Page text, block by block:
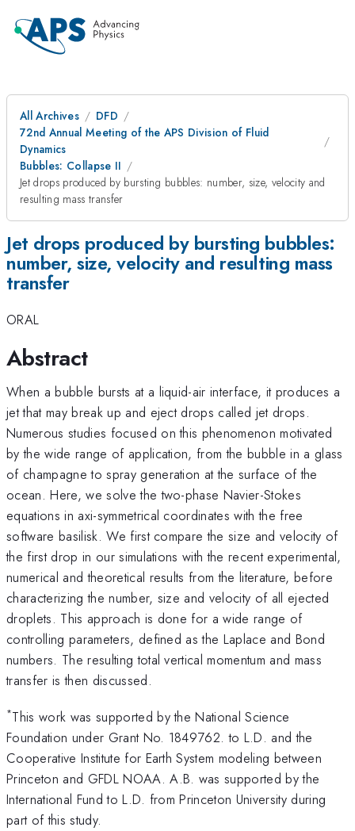
All Archives
DFD
72nd Annual Meeting of the APS Division of Fluid
Dynamics
Bubbles: Collapse II
Jet drops produced by bursting bubbles: number, size, velocity and
resulting mass transfer
Jet drops produced by bursting bubbles:
number, size, velocity and resulting mass
transfer
ORAL
Abstract
When a bubble bursts at a liquid-air interface, it produces a
jet that may break up and eject drops called jet drops.
Numerous studies focused on this phenomenon motivated
by the wide range of application, from the bubble in a glass
of champagne to spray generation at the surface of the
ocean. Here, we solve the two-phase Navier-Stokes
equations in axi-symmetrical coordinates with the free
software basilisk. We first compare the size and velocity of
the first drop in our simulations with the recent experimental,
numerical and theoretical results from the literature, before
characterizing the number, size and velocity of all ejected
droplets. This approach is done for a wide range of
controlling parameters, defined as the Laplace and Bond
numbers. The resulting total vertical momentum and mass
transfer is then discussed.
*This work was supported by the National Science
Foundation under Grant No. 1849762. to L.D. and the
Cooperative Institute for Earth System modeling between
Princeton and GFDL NOAA. A.B. was supported by the
International Fund to L.D. from Princeton University during
part of this study.